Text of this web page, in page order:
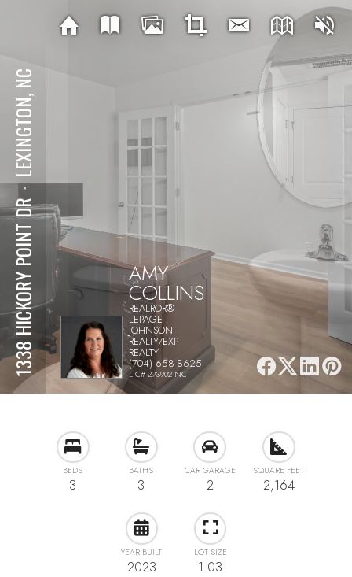
1338 HICKORY POINT DR
⋅
LEXINGTON, NC
AMY
COLLINS
REALROR®
LEPAGE
JOHNSON
REALTY/EXP
REALTY
(704) 658-8625
LIC# 293902 NC
BEDS
3
BATHS
3
CAR GARAGE
2
SQUARE FEET
2,164
YEAR BUILT
2023
LOT SIZE
1.03